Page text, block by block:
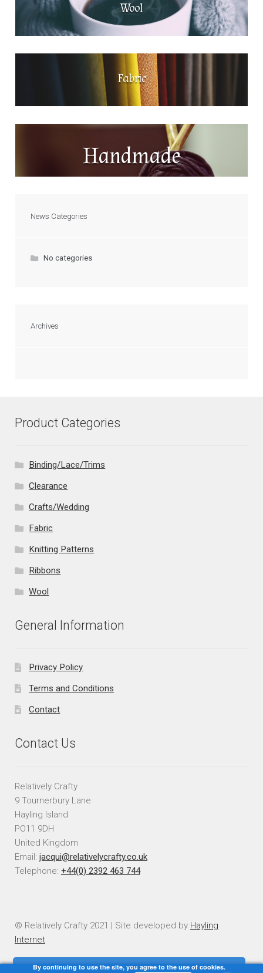
Wool
Fabric
Handmade
News Categories
No categories
Archives
Product Categories
Binding/Lace/Trims
Clearance
Crafts/Wedding
Fabric
Knitting Patterns
Ribbons
Wool
General Information
Privacy Policy
Terms and Conditions
Contact
Contact Us
Relatively Crafty
9 Tournerbury Lane
Hayling Island
PO11 9DH
United Kingdom
Email: jacqui@relativelycrafty.co.uk
Telephone: +44(0) 2392 463 744
© Relatively Crafty 2021 | Site developed by Hayling
Internet
By continuing to use the site, you agree to the use of cookies.